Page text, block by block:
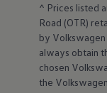
Part
Leasing
^ Prices listed
Road (OTR)
by Volkswagen
always obtain
chosen
the Volkswagen